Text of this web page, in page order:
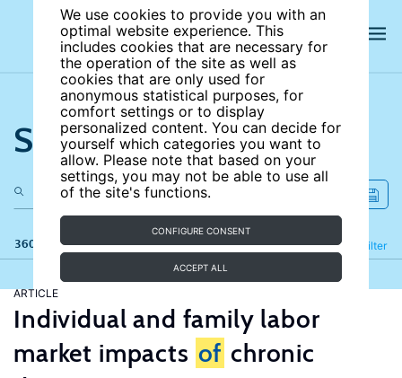
We use cookies to provide you with an
optimal website experience. This
includes cookies that are necessary for
the operation of the site as well as
cookies that are only used for
anonymous statistical purposes, for
comfort settings or to display
personalized content. You can decide for
yourself which categories you want to
allow. Please note that based on your
settings, you may not be able to use all
of the site's functions.
CONFIGURE CONSENT
ACCEPT ALL
Search the site
360 results Filter
Refine
ARTICLE
Individual and family labor
market impacts of chronic